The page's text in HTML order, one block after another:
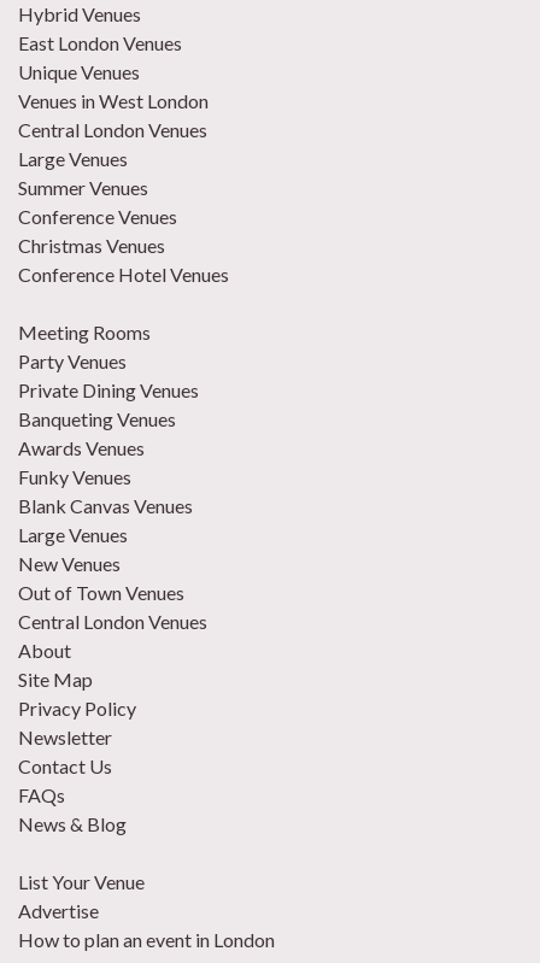
Hybrid Venues
East London Venues
Unique Venues
Venues in West London
Central London Venues
Large Venues
Summer Venues
Conference Venues
Christmas Venues
Conference Hotel Venues
Meeting Rooms
Party Venues
Private Dining Venues
Banqueting Venues
Awards Venues
Funky Venues
Blank Canvas Venues
Large Venues
New Venues
Out of Town Venues
Central London Venues
About
Site Map
Privacy Policy
Newsletter
Contact Us
FAQs
News & Blog
List Your Venue
Advertise
How to plan an event in London